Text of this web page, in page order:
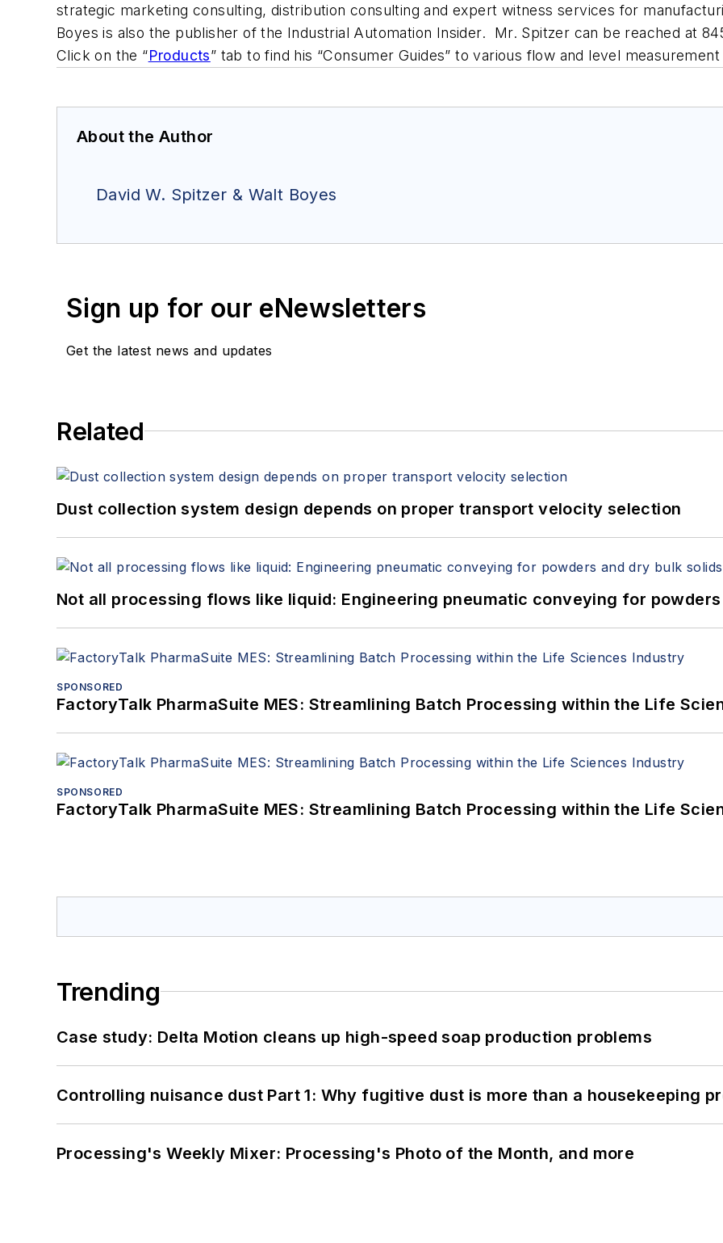
strategic marketing consulting, distribution consulting and expert witness services for
Boyes is also the publisher of the Industrial Automation Insider. Mr. Spitzer can be reached at
Click on the “Products” tab to find his “Consumer Guides” to various flow and level
About the Author
David W. Spitzer & Walt Boyes
Sign up for our eNewsletters
Get the latest news and updates
Related
Dust collection system design depends on proper transport velocity selection
Not all processing flows like liquid: Engineering pneumatic conveying for
SPONSORED
FactoryTalk PharmaSuite MES: Streamlining Batch Processing within the Life
SPONSORED
FactoryTalk PharmaSuite MES: Streamlining Batch Processing within the Life
Trending
Case study: Delta Motion cleans up high-speed soap production problems
Controlling nuisance dust Part 1: Why fugitive dust is more than a housekeeping
Processing's Weekly Mixer: Processing's Photo of the Month, and more